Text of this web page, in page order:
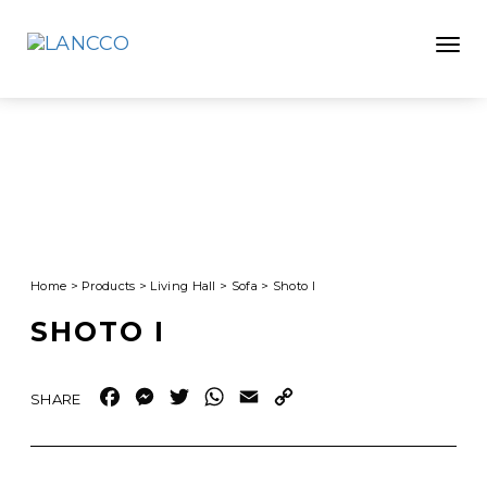
Home > Products > Living Hall > Sofa > Shoto I
SHOTO I
Facebook
Messenger
TwitterWhatsApp
Email